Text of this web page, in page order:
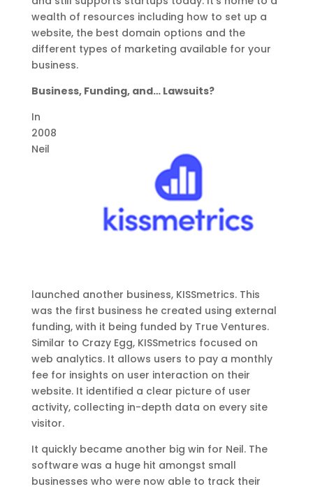
wealth of resources including how to set up a
website, the best domain options and the
different types of marketing available for your
business.
Business, Funding, and… Lawsuits?
In
2008
Neil
launched another business, KISSmetrics. This
was the first business he created using external
funding, with it being funded by True Ventures.
Similar to Crazy Egg, KISSmetrics focused on
web analytics. It allows users to pay a monthly
fee for insights on user interaction on their
website. It identified a clear picture of user
activity, collecting in-depth data on every site
visitor.
It quickly became another big win for Neil. The
software was a huge hit amongst small
businesses who were now able to track their